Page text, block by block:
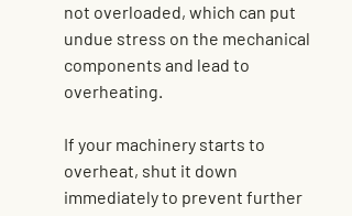
not overloaded, which can put
undue stress on the mechanical
components and lead to
overheating.
If your machinery starts to
overheat, shut it down
immediately to prevent further